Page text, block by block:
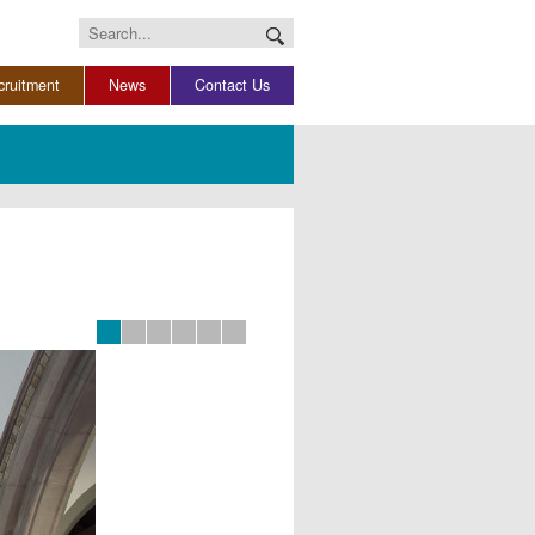
Search
for:
News Contact Us